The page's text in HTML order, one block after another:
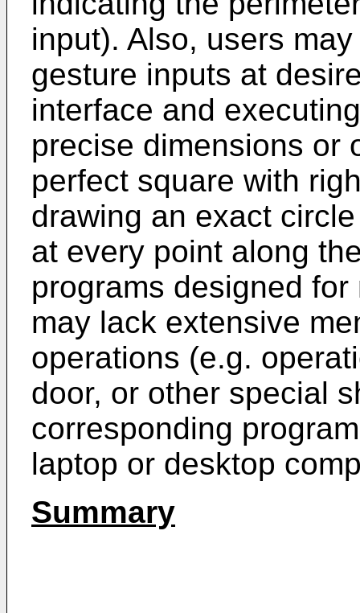
input). Also, users
gesture inputs at
interface and
precise dimensions or
perfect square with
drawing an exact
at every point along
programs designed
may lack extensive
operations (e.g.
door, or other special
corresponding
laptop or desktop
Summary